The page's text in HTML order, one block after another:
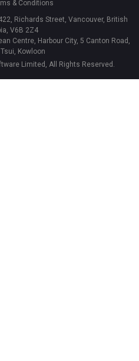
& Conditions
Richards Street, Vancouver, British
V6B 2Z4
Centre, Harbour City, 5 Canton Road,
Kowloon
Limited, All Rights Reserved.